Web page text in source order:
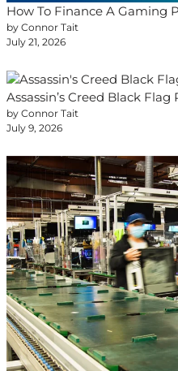
How To Finance A Gaming
by Connor Tait
July 21, 2026
Assassin’s Creed Black
by Connor Tait
July 9, 2026